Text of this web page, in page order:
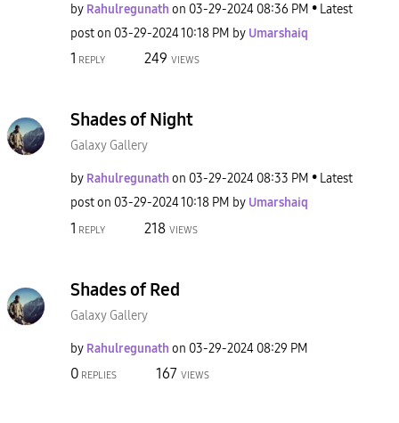
by Rahulregunath on ‎03-29-2024 08:36 PM
Latest
post on ‎03-29-202410:18 PM by Umarshaiq
1 REPLY 249 VIEWS
Shades of Night
Galaxy Gallery
by Rahulregunath on ‎03-29-2024 08:33 PM
Latest
post on ‎03-29-202410:18 PM by Umarshaiq
1 REPLY 218 VIEWS
Shades of Red
Galaxy Gallery
by Rahulregunath on ‎03-29-2024 08:29 PM
0 REPLIES 167 VIEWS